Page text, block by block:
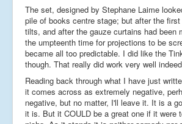
The set, designed by Stephane Laime
pile of books centre stage; but after the
tilts, and after the gauze curtains had been
the umpteenth time for projections to be
became all too predictable. I did like the
though. That really did work very well
Reading back through what I have just
it comes across as extremely negative,
negative, but no matter, I'll leave it. It is a
it is. But it COULD be a great one if it were